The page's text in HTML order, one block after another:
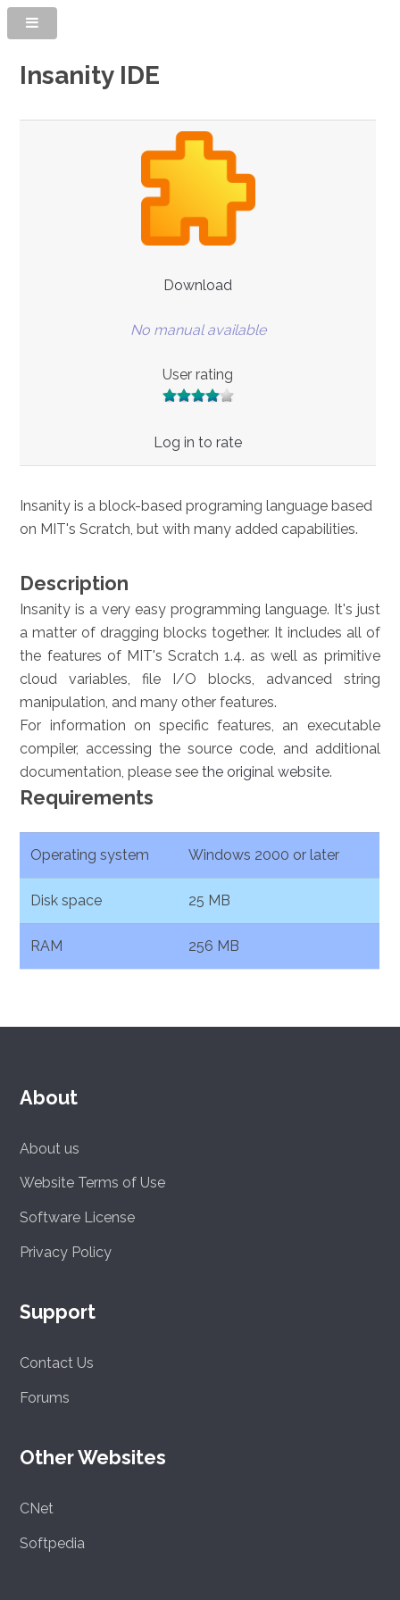
Insanity IDE
Download
No manual available
User rating
Log in to rate
Insanity is a block-based programing language based
on MIT's Scratch, but with many added capabilities.
Description
Insanity is a very easy programming language. It's just
a matter of dragging blocks together. It includes all of
the features of MIT's Scratch 1.4. as well as primitive
cloud variables, file I/O blocks, advanced string
manipulation, and many other features.
For information on specific features, an executable
compiler, accessing the source code, and additional
documentation, please seethe original website.
Requirements
Operating system Windows 2000 or later
Disk space 25 MB
RAM 256 MB
About
About us
Website Terms of Use
Software License
Privacy Policy
Support
Contact Us
Forums
Other Websites
CNet
Softpedia